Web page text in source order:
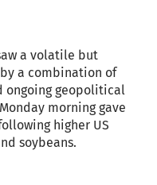
a volatile but
a combination of
ongoing geopolitical
morning gave
higher US
soybeans.